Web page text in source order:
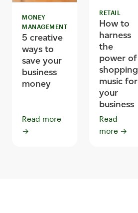
MONEY
MANAGEMENT
5 creative
ways to
save your
business
money
Read more
→
RETAIL
How to
harness
the
power of
shopping
music for
your
business
Read
more →